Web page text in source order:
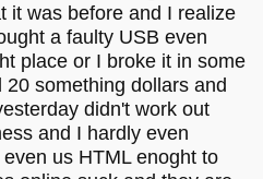
it was before and I realize
a faulty USB even
place or I broke it in some
something dollars and
didn't work out
and I hardly even
us HTML enoght to